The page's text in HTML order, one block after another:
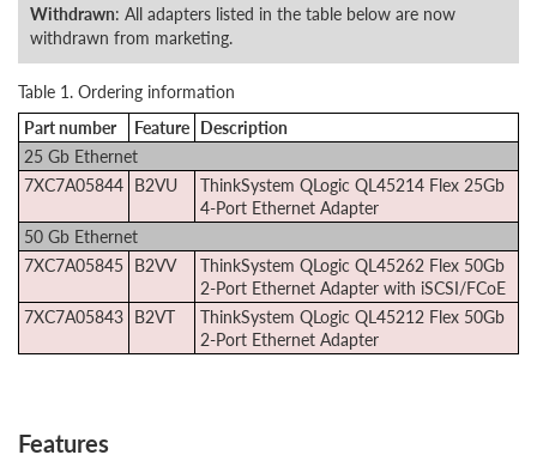
Withdrawn: All adapters listed in the table below are now
withdrawn from marketing.
Table 1. Ordering information
Part number
Feature Description
25 Gb Ethernet
7XC7A05844 B2VU
ThinkSystem QLogic QL45214 Flex 25Gb
4-Port Ethernet Adapter
50 Gb Ethernet
7XC7A05845 B2VV
ThinkSystem QLogic QL45262 Flex 50Gb
2-Port Ethernet Adapter with iSCSI/FCoE
7XC7A05843 B2VT
ThinkSystem QLogic QL45212 Flex 50Gb
2-Port Ethernet Adapter
Features